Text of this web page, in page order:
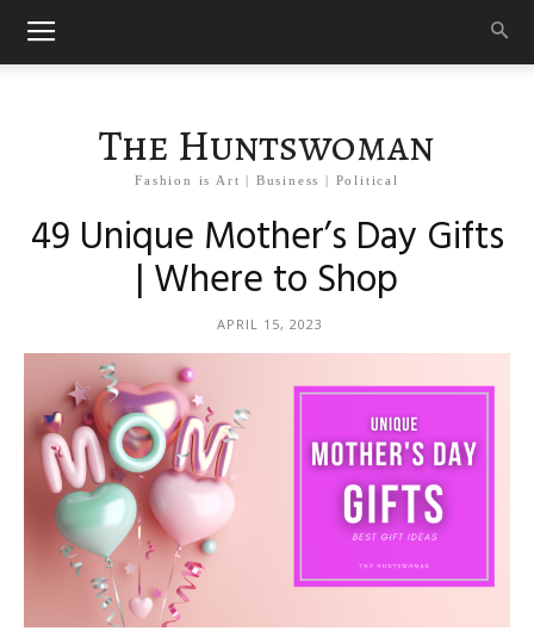
The Huntswoman
Fashion is Art | Business | Political
49 Unique Mother’s Day Gifts
| Where to Shop
APRIL 15, 2023